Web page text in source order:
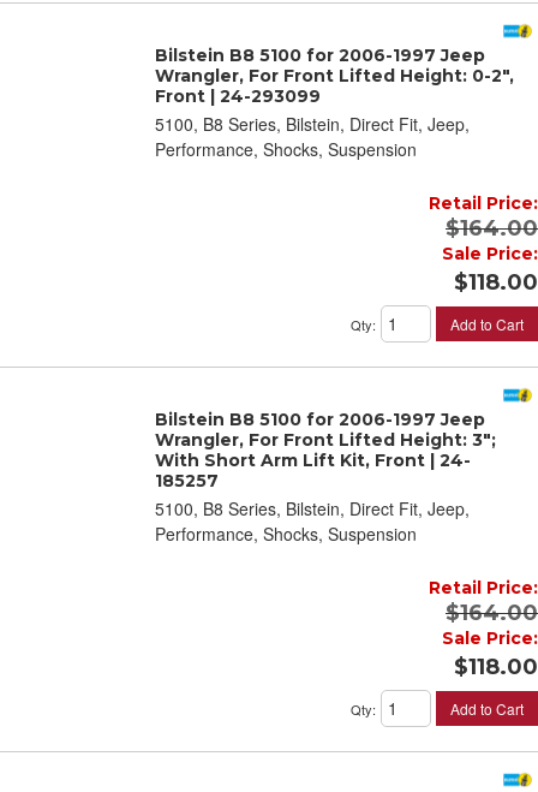
Bilstein B8 5100 for 2006-1997 Jeep
Wrangler, For Front Lifted Height: 0-2",
Front | 24-293099
5100, B8 Series, Bilstein, Direct Fit, Jeep,
Performance, Shocks, Suspension
Retail Price:
$164.00
Sale Price:
$118.00
Qty: Add to Cart
Bilstein B8 5100 for 2006-1997 Jeep
Wrangler, For Front Lifted Height: 3";
With Short Arm Lift Kit, Front | 24-
185257
5100, B8 Series, Bilstein, Direct Fit, Jeep,
Performance, Shocks, Suspension
Retail Price:
$164.00
Sale Price:
$118.00
Qty: Add to Cart